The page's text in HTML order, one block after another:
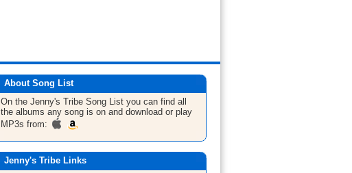
About Song List
On the Jenny's Tribe Song List you can find all
the albums any song is on and download or play
MP3s from:
Jenny's Tribe Links